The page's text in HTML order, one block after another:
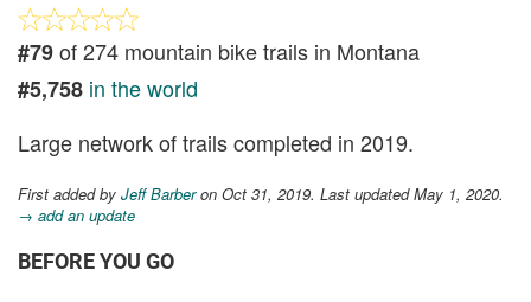
#79of 274 mountain bike trails in Montana
#5,758 in the world
Large network of trails completed in 2019.
First added by Jeff Barberon Oct 31, 2019. Last updated May 1, 2020.
→ add an update
BEFORE YOU GO